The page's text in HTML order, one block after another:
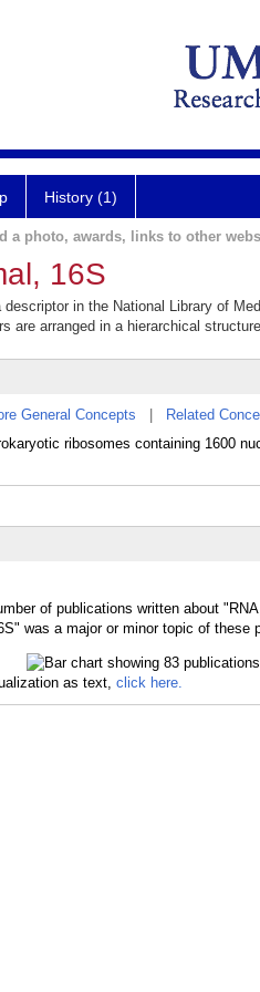
History (1)
a photo, awards, links to other
16S
in the National Library of
are arranged in a hierarchical
General Concepts Related
ribosomes containing 1600
of publications written about
was a major or minor topic of these
as text, click here.